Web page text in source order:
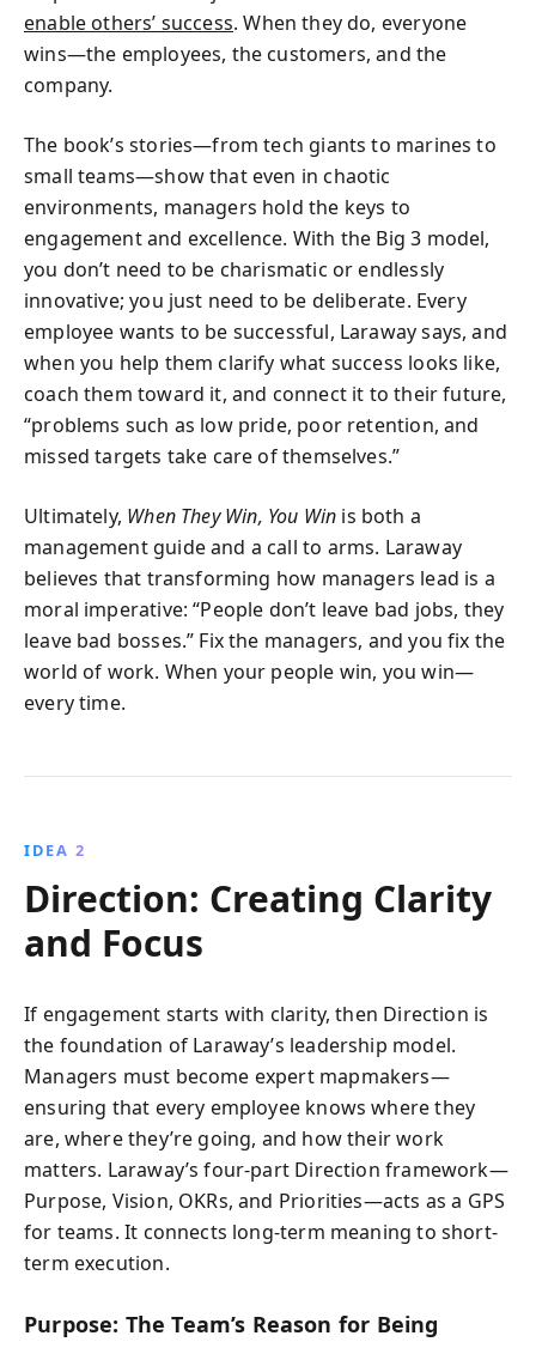
enable others’ success. When they do, everyone
wins—the employees, the customers, and the
company.
The book’s stories—from tech giants to marines to
small teams—show that even in chaotic
environments, managers hold the keys to
engagement and excellence. With the Big 3 model,
you don’t need to be charismatic or endlessly
innovative; you just need to be deliberate. Every
employee wants to be successful, Laraway says, and
when you help them clarify what success looks like,
coach them toward it, and connect it to their future,
“problems such as low pride, poor retention, and
missed targets take care of themselves.”
Ultimately, When They Win, You Win is both a
management guide and a call to arms. Laraway
believes that transforming how managers lead is a
moral imperative: “People don’t leave bad jobs, they
leave bad bosses.” Fix the managers, and you fix the
world of work. When your people win, you win—
every time.
IDEA 2
Direction: Creating Clarity
and Focus
If engagement starts with clarity, then Direction is
the foundation of Laraway’s leadership model.
Managers must become expert mapmakers—
ensuring that every employee knows where they
are, where they’re going, and how their work
matters. Laraway’s four-part Direction framework—
Purpose, Vision, OKRs, and Priorities—acts as a GPS
for teams. It connects long-term meaning to short-
term execution.
Purpose: The Team’s Reason for Being